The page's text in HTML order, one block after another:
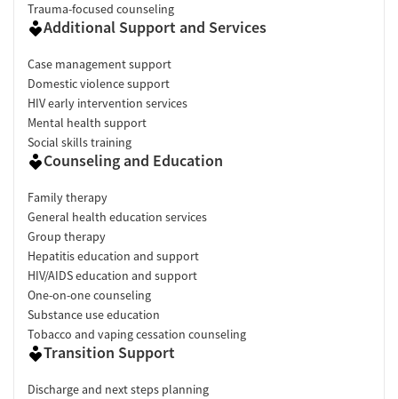
Trauma-focused counseling
Additional Support and Services
Case management support
Domestic violence support
HIV early intervention services
Mental health support
Social skills training
Counseling and Education
Family therapy
General health education services
Group therapy
Hepatitis education and support
HIV/AIDS education and support
One-on-one counseling
Substance use education
Tobacco and vaping cessation counseling
Transition Support
Discharge and next steps planning